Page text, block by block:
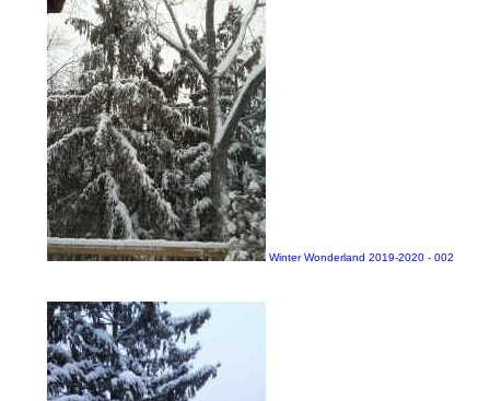
Winter Wonderland 2019-2020 - 002